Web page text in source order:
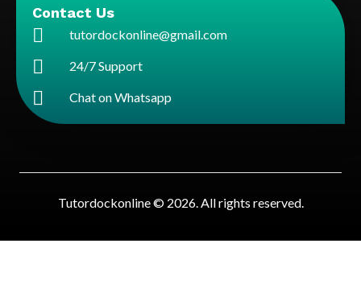
Contact Us
tutordockonline@gmail.com
24/7 Support
Chat on Whatsapp
Tutordockonline © 2026. All rights reserved.